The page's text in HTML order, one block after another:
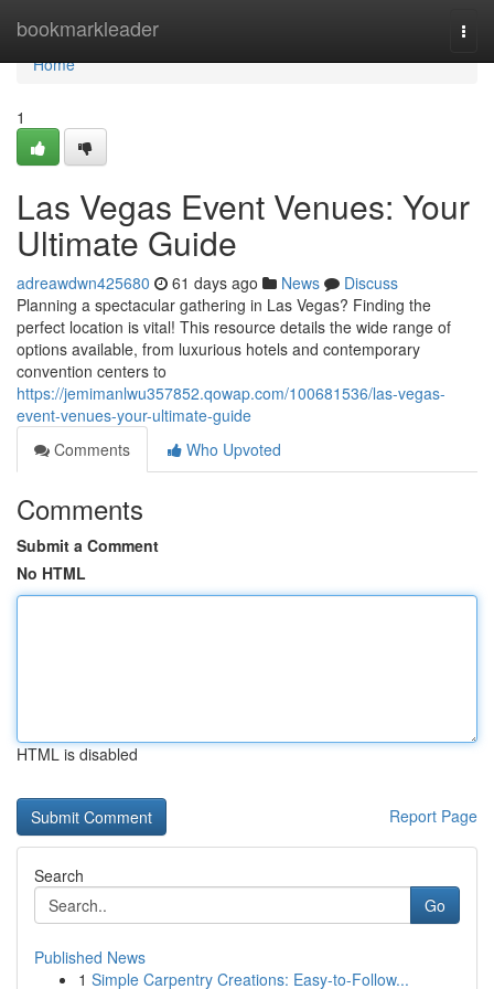
bookmarkleader
Home
Home
1
Las Vegas Event Venues: Your
Ultimate Guide
adreawdwn425680 61 days ago News
Discuss
Planning a spectacular gathering in Las Vegas? Finding the
perfect location is vital! This resource details the wide range of
options available, from luxurious hotels and contemporary
convention centers to
https://jemimanlwu357852.qowap.com/100681536/las-vegas-
event-venues-your-ultimate-guide
Comments
Who Upvoted
Comments
Submit a Comment
No HTML
HTML is disabled
Report Page
Search
Go
Published News
1 Simple Carpentry Creations: Easy-to-Follow...